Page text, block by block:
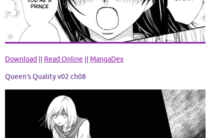
Download || Read Online || MangaDex
Queen’s Quality v02 ch08